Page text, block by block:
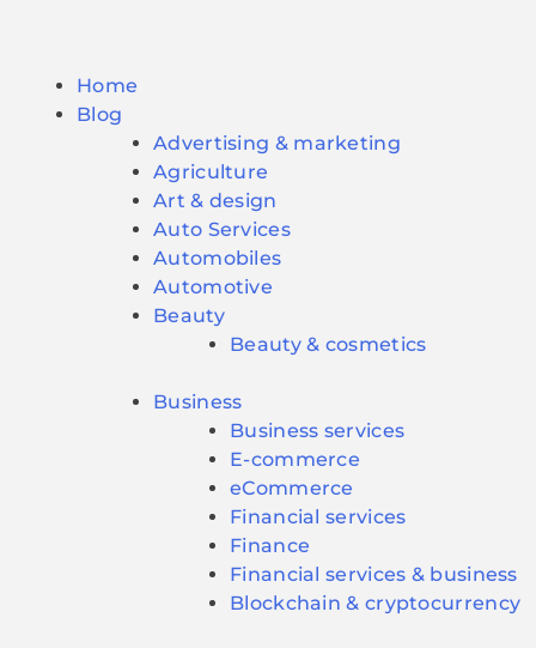
Home
Blog
Advertising & marketing
Agriculture
Art & design
Auto Services
Automobiles
Automotive
Beauty
Beauty & cosmetics
Business
Business services
E-commerce
eCommerce
Financial services
Finance
Financial services & business
Blockchain & cryptocurrency